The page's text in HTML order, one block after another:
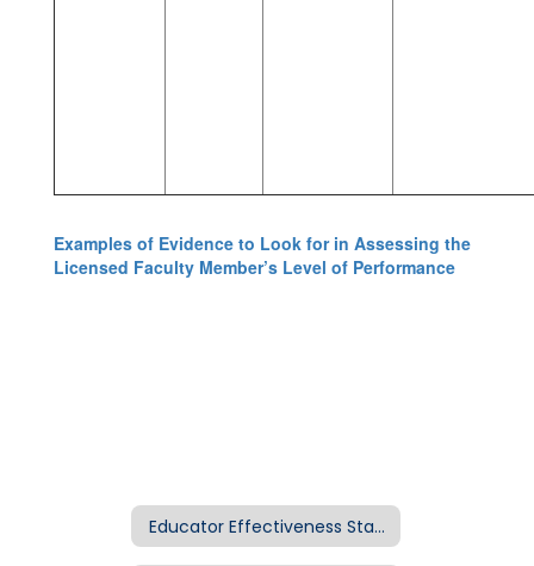
Examples of Evidence to Look for in Assessing the
Licensed Faculty Member’s Level of Performance
Educator Effectiveness Standards Home